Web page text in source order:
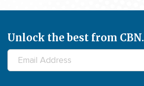
Unlock the best from CBN.